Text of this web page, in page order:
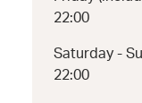
22:00
Saturday -
22:00